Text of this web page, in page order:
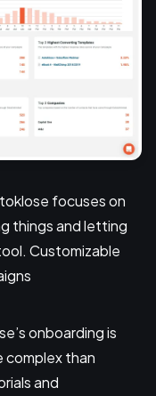
focuses on
things and letting
Customizable
onboarding is
complex than
and